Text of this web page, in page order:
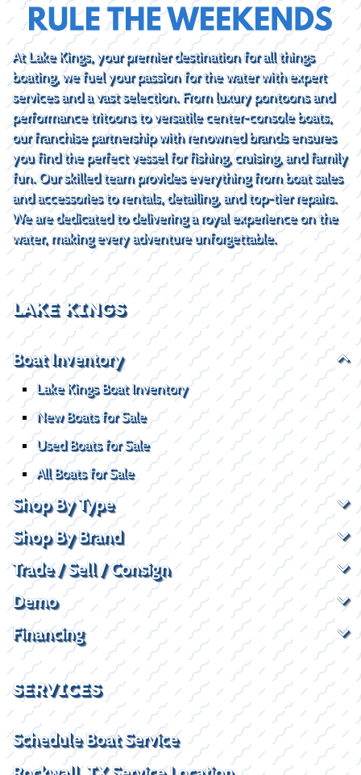
At Lake Kings, your premier destination for all things
boating, we fuel your passion for the water with expert
services and a vast selection. From luxury pontoons and
performance tritoons to versatile center-console boats,
our franchise partnership with renowned brands ensures
you find the perfect vessel for fishing, cruising, and family
fun. Our skilled team provides everything from boat sales
and accessories to rentals, detailing, and top-tier repairs.
We are dedicated to delivering a royal experience on the
water, making every adventure unforgettable.
LAKE KINGS
Boat Inventory
Lake Kings Boat Inventory
New Boats for Sale
Used Boats for Sale
All Boats for Sale
Shop By Type
Shop By Brand
Trade / Sell / Consign
Demo
Financing
SERVICES
Schedule Boat Service